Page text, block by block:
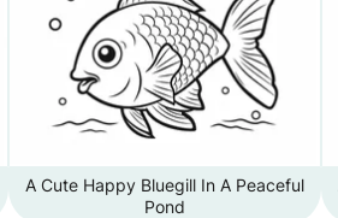
A Cute Happy Bluegill In A Peaceful
Pond